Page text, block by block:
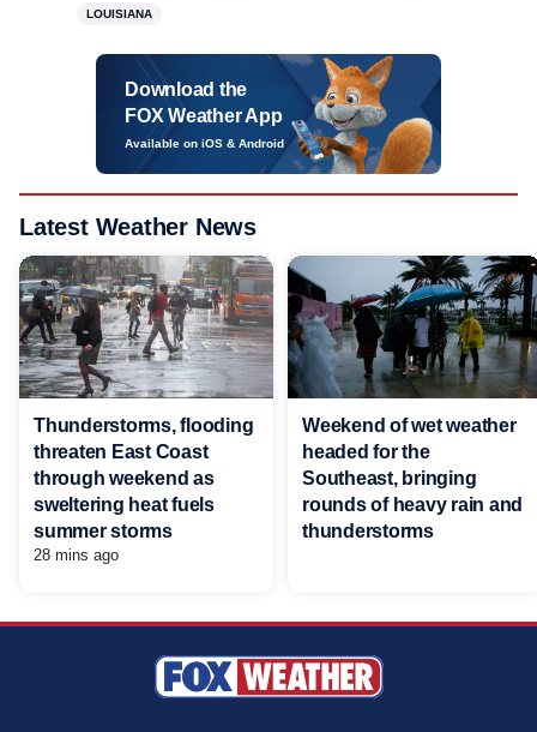
LOUISIANA
Download the
FOX Weather App
Available on iOS & Android
Latest Weather News
Thunderstorms, flooding
threaten East Coast
through weekend as
sweltering heat fuels
summer storms
28 mins ago
Weekend of wet weather
headed for the
Southeast, bringing
rounds of heavy rain and
thunderstorms